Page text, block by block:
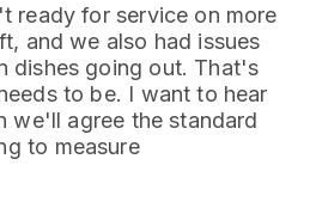
ready for service on more
and we also had issues
dishes going out. That's
to be. I want to hear
we'll agree the standard
to measure